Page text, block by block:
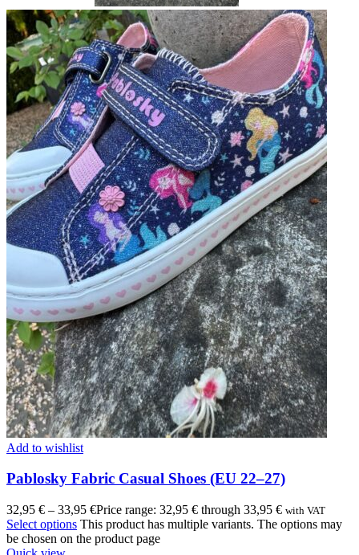
Add to wishlist
Pablosky Fabric Casual Shoes (EU 22–27)
32,95 € – 33,95 €Price range: 32,95 € through 33,95 € with VAT
Select options This product has multiple variants. The options may
be chosen on the product page